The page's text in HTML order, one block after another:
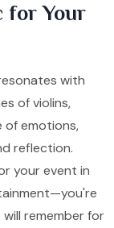
for Your
with
of violins,
of emotions,
reflection.
your event in
remember for